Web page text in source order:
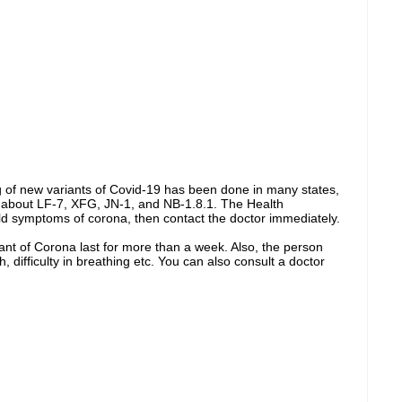
new variants of Covid-19 has been done in many states,
LF-7, XFG, JN-1, and NB-1.8.1. The Health
symptoms of corona, then contact the doctor immediately.
of Corona last for more than a week. Also, the person
difficulty in breathing etc. You can also consult a doctor